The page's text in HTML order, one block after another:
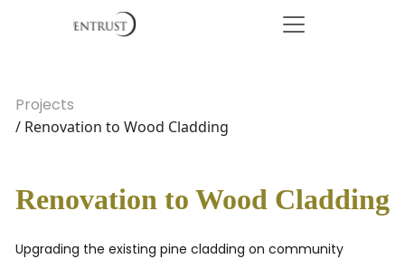
Projects
/ Renovation to Wood Cladding
Renovation to Wood Cladding
Upgrading the existing pine cladding on community